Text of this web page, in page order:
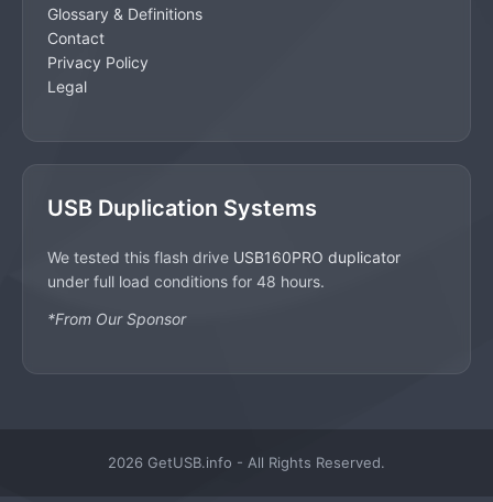
Glossary & Definitions
Contact
Privacy Policy
Legal
USB Duplication Systems
We tested this flash drive USB160PRO duplicator
under full load conditions for 48 hours.
*From Our Sponsor
2026 GetUSB.info - All Rights Reserved.